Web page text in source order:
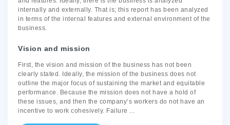
internally and externally. That is; this report has been analyzed
in terms of the internal features and external environment of the
business.
Vision and mission
First, the vision and mission of the business has not been
clearly stated. Ideally, the mission of the business does not
outline the major focus of sustaining the market and equitable
performance. Because the mission does not have a hold of
these issues, and then the company’s workers do not have an
incentive to work cohesively. Failure ...